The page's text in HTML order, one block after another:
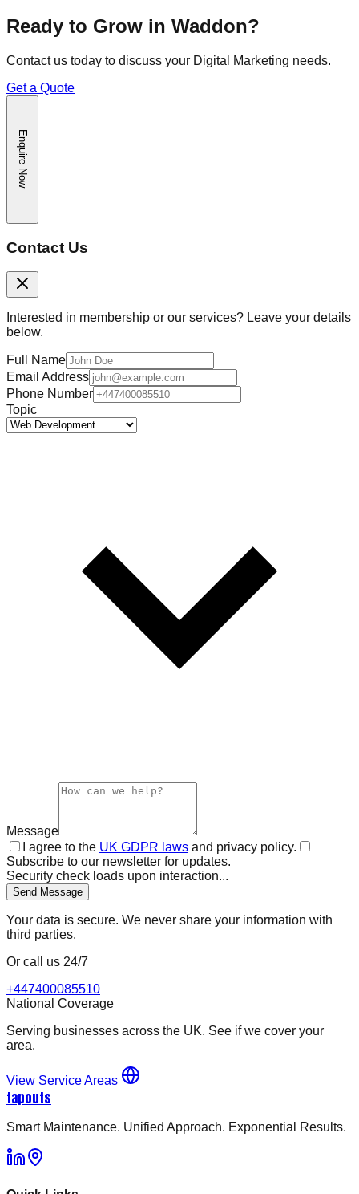
Ready to Grow in Waddon?
Contact us today to discuss your Digital Marketing needs.
Get a Quote
Enquire Now
Contact Us
Interested in membership or our services? Leave your details
below.
Full Name
Email Address
Phone Number
Topic
Message
I agree to the UK GDPR laws and privacy policy.
Subscribe to our newsletter for updates.
Security check loads upon interaction...
Send Message
Your data is secure. We never share your information with
third parties.
Or call us 24/7
+447400085510
National Coverage
Serving businesses across the UK. See if we cover your
area.
View Service Areas
tapouts
Smart Maintenance. Unified Approach. Exponential Results.